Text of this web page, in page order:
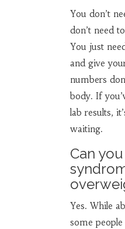
You don’t
don’t need
You just
and give
numbers
body. If
lab results,
waiting.
Can
Yes. While
some